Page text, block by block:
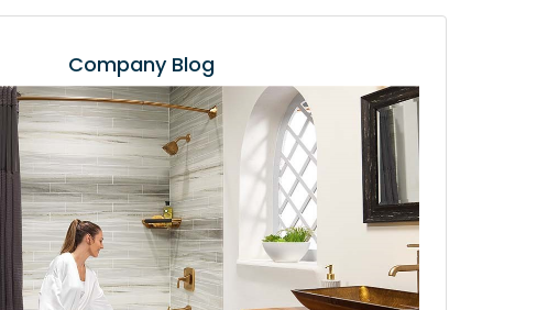
Company Blog